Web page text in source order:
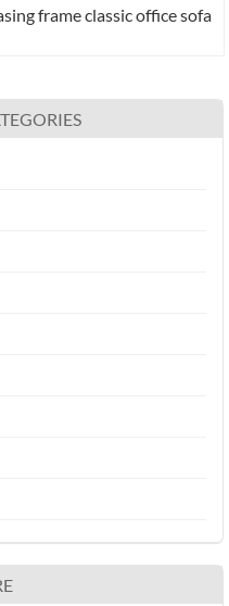
frame classic office sofa